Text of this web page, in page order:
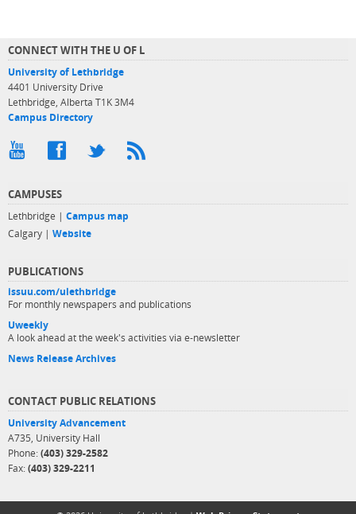
CONNECT WITH THE U OF L
University of Lethbridge
4401 University Drive
Lethbridge, Alberta T1K 3M4
Campus Directory
CAMPUSES
Lethbridge | Campus map
Calgary | Website
PUBLICATIONS
issuu.com/ulethbridge
For monthly newspapers and publications
Uweekly
A look ahead at the week's activities via e-newsletter
News Release Archives
CONTACT PUBLIC RELATIONS
University Advancement
A735, University Hall
Phone: (403) 329-2582
Fax: (403) 329-2211